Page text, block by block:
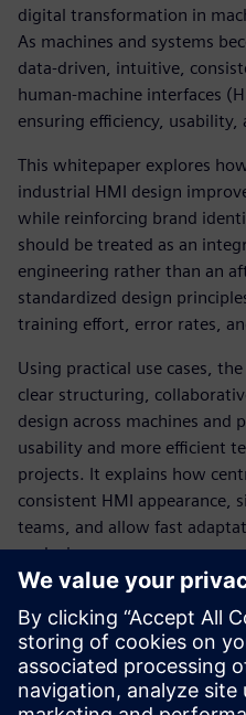
digital transformation in
As machines and systems
data‑driven, intuitive,
human‑machine interfaces
ensuring efficiency,
This whitepaper explores
industrial HMI design
while reinforcing brand
should be treated as an
engineering rather than an
standardized design
training effort, error rates,
Using practical use cases,
clear structuring,
design across machines
usability and more efficient
projects. It explains how
consistent HMI appearance,
teams, and allow fast
or devices.
The whitepaper also
design with automation
practices based on
Overall, it offers machine
plant operators a structured